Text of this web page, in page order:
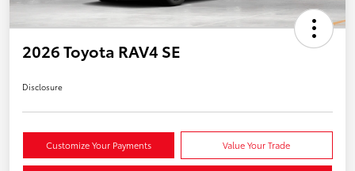
2026 Toyota RAV4 SE
Disclosure
Customize Your Payments Value Your Trade